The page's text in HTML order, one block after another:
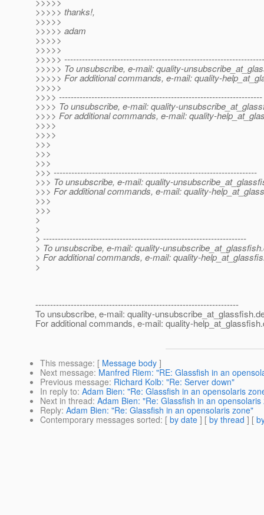
>>>>> thanks!,
>>>>>
>>>>> adam
>>>>>
>>>>>
>>>>>
>>>>> To unsubscribe, e-mail: quality-
>>>>> For additional commands, e-mail: quality-
>>>>>
>>>> ---------------------------------------------------------------------
>>>> To unsubscribe, e-mail: quality-
>>>> For additional commands, e-mail: quality-
>>>>
>>>>
>>>
>>>
>>>
>>> ---------------------------------------------------------------------
>>> To unsubscribe, e-mail: quality-
>>> For additional commands, e-mail: quality-
>>>
>>>
>
>
> ---------------------------------------------------------------------
> To unsubscribe, e-mail: quality-unsubscribe_at_glassfish.
> For additional commands, e-mail: quality-
>
---------------------------------------------------------------------
To unsubscribe, e-mail: quality-unsubscribe_at_glassfish.
For additional commands, e-mail: quality-help_at_glassfish.
This message: [ Message body ]
Next message: Manfred Riem: "RE: Glassfish in an
Previous message: Richard Kolb: "Re: Server down"
In reply to: Adam Bien: "Re: Glassfish in an opensolaris
Next in thread: Adam Bien: "Re: Glassfish in an opensolaris
Reply: Adam Bien: "Re: Glassfish in an opensolaris zone"
Contemporary messages sorted: [ by date ] [ by thread ] [